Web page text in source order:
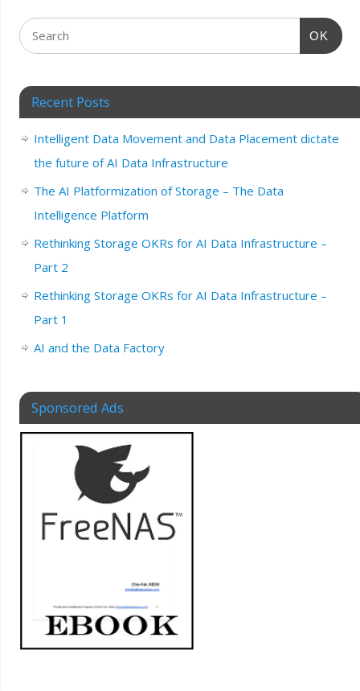
OK
Recent Posts
Intelligent Data Movement and Data Placement dictate
the future of AI Data Infrastructure
The AI Platformization of Storage – The Data
Intelligence Platform
Rethinking Storage OKRs for AI Data Infrastructure –
Part 2
Rethinking Storage OKRs for AI Data Infrastructure –
Part 1
AI and the Data Factory
Sponsored Ads